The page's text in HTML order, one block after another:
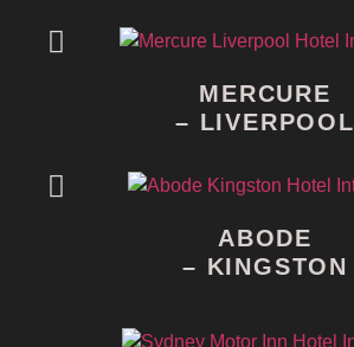
MERCURE
– LIVERPOOL
ABODE
– KINGSTON